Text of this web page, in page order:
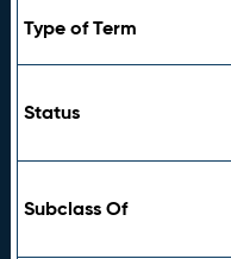
Type of Term
Status
Subclass Of